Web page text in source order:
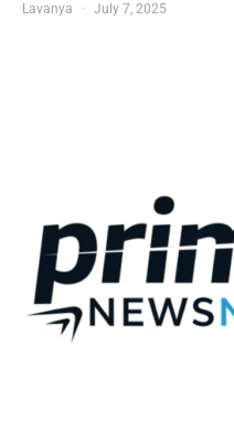
Lavanya July 7, 2025